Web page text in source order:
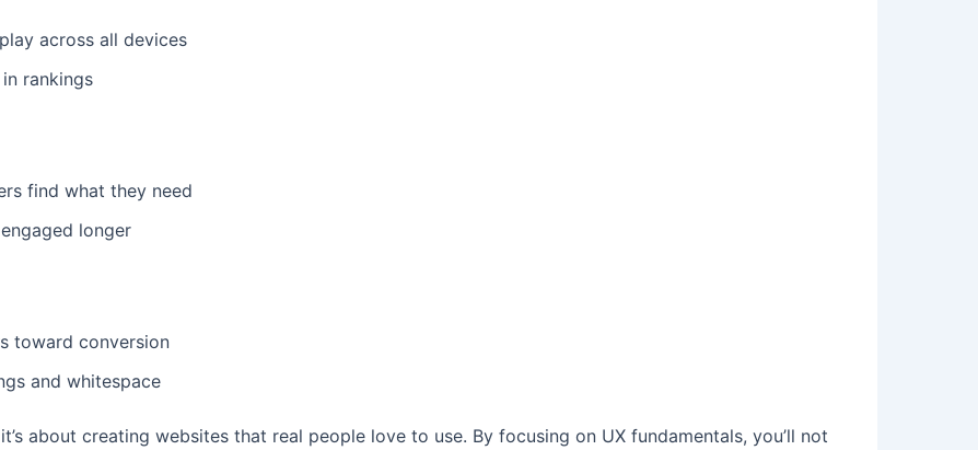
across all devices
rankings
find what they need
longer
toward conversion
and whitespace
about creating websites that real people love to use. By focusing on UX fundamentals, you’ll not